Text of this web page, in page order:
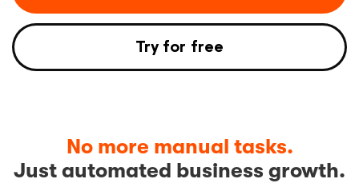
See demo
Try for free
No more manual tasks.
Just automated business growth.